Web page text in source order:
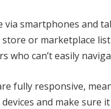
smartphones and
or marketplace
can’t easily
fully responsive,
and make sure